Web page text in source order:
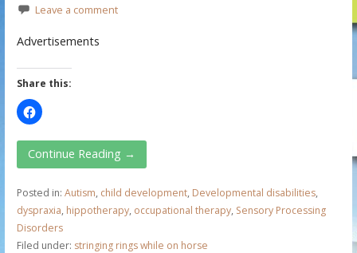
Leave a comment
Advertisements
Share this:
Continue Reading →
Posted in: Autism, child development, Developmental disabilities,
dyspraxia, hippotherapy, occupational therapy, Sensory Processing
Disorders
Filed under: stringing rings while on horse